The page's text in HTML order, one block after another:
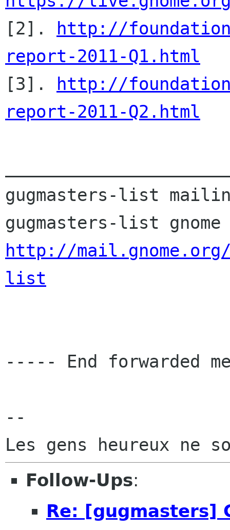
[2].
http://
report-2011-Q1.html
[3].
http://
report-2011-Q2.html
gugmasters-list
http://
list
----- End forwarded
--
Follow-Ups:
Re: [gugmasters]